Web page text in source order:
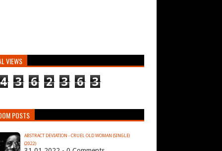
VIEWS
4 3 6 2 3 6 3
POSTS
ABSTRACT DEVIATION - CRUEL OLD WOMAN (SINGLE)
(2022)